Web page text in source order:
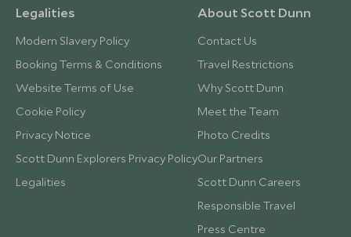
Legalities
Modern Slavery Policy
Booking Terms & Conditions
Website Terms of Use
Cookie Policy
Privacy Notice
Scott Dunn Explorers Privacy Policy
Legalities
About Scott Dunn
Contact Us
Travel Restrictions
Why Scott Dunn
Meet the Team
Photo Credits
Our Partners
Scott Dunn Careers
Responsible Travel
Press Centre